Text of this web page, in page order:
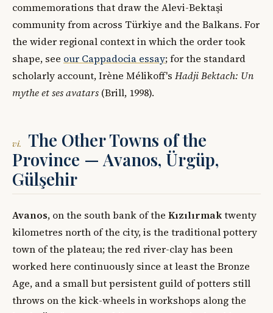
commemorations that draw the Alevi-Bektaşi
community from across Türkiye and the Balkans. For
the wider regional context in which the order took
shape, see our Cappadocia essay; for the standard
scholarly account, Irène Mélikoff's Hadji Bektach: Un
mythe et ses avatars (Brill, 1998).
vi.
The Other Towns of the
Province — Avanos, Ürgüp,
Gülşehir
Avanos, on the south bank of the Kızılırmaktwenty
kilometres north of the city, is the traditional pottery
town of the plateau; the red river-clay has been
worked here continuously since at least the Bronze
Age, and a small but persistent guild of potters still
throws on the kick-wheels in workshops along the